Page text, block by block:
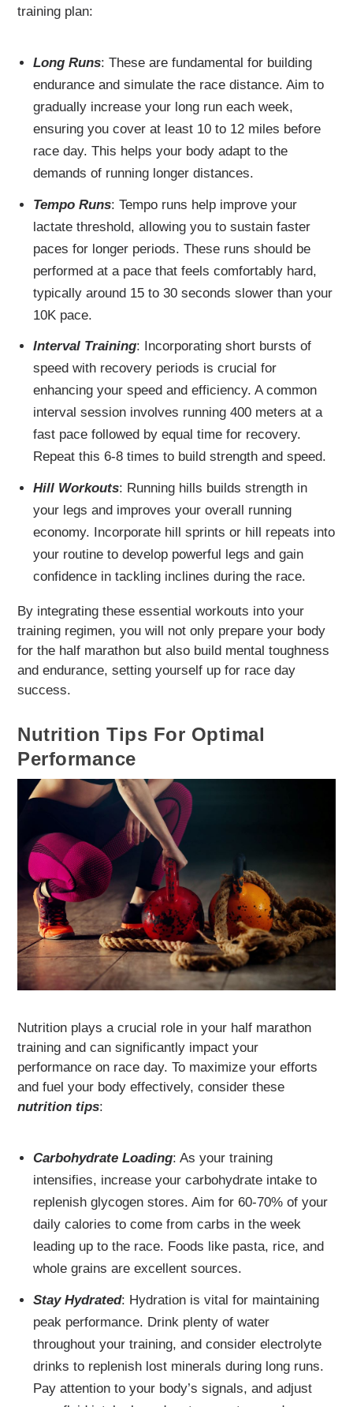
training plan:
Long Runs: These are fundamental for building
endurance and simulate the race distance. Aim to
gradually increase your long run each week,
ensuring you cover at least 10 to 12 miles before
race day. This helps your body adapt to the
demands of running longer distances.
Tempo Runs: Tempo runs help improve your
lactate threshold, allowing you to sustain faster
paces for longer periods. These runs should be
performed at a pace that feels comfortably hard,
typically around 15 to 30 seconds slower than your
10K pace.
Interval Training: Incorporating short bursts of
speed with recovery periods is crucial for
enhancing your speed and efficiency. A common
interval session involves running 400 meters at a
fast pace followed by equal time for recovery.
Repeat this 6-8 times to build strength and speed.
Hill Workouts: Running hills builds strength in
your legs and improves your overall running
economy. Incorporate hill sprints or hill repeats into
your routine to develop powerful legs and gain
confidence in tackling inclines during the race.
By integrating these essential workouts into your
training regimen, you will not only prepare your body
for the half marathon but also build mental toughness
and endurance, setting yourself up for race day
success.
Nutrition Tips For Optimal
Performance
Nutrition plays a crucial role in your half marathon
training and can significantly impact your
performance on race day. To maximize your efforts
and fuel your body effectively, consider these
nutrition tips:
Carbohydrate Loading: As your training
intensifies, increase your carbohydrate intake to
replenish glycogen stores. Aim for 60-70% of your
daily calories to come from carbs in the week
leading up to the race. Foods like pasta, rice, and
whole grains are excellent sources.
Stay Hydrated: Hydration is vital for maintaining
peak performance. Drink plenty of water
throughout your training, and consider electrolyte
drinks to replenish lost minerals during long runs.
Pay attention to your body’s signals, and adjust